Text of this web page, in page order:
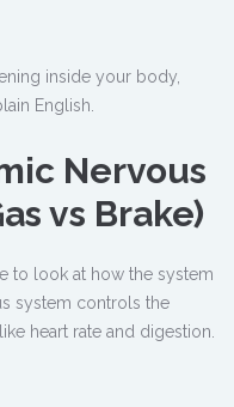
inside your body,
English.
Nervous
vs Brake)
to look at how the system
system controls the
heart rate and digestion.